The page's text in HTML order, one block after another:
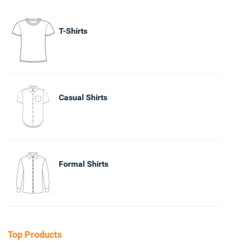
T-Shirts
Casual Shirts
Formal Shirts
Top Products